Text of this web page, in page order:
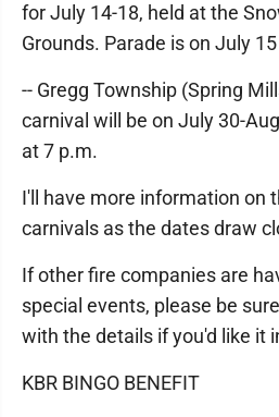
for July 14-18, held at the
Grounds. Parade is on July
-- Gregg Township (Spring
carnival will be on July 30-
at 7 p.m.
I'll have more information on
carnivals as the dates draw
If other fire companies are
special events, please be
with the details if you'd like it
KBR BINGO BENEFIT